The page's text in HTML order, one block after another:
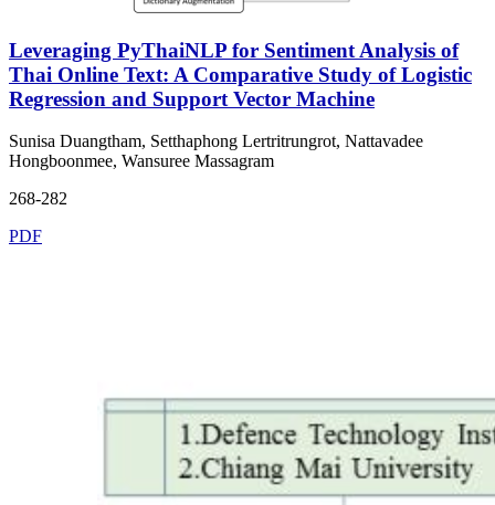
Leveraging PyThaiNLP for Sentiment Analysis of
Thai Online Text: A Comparative Study of Logistic
Regression and Support Vector Machine
Sunisa Duangtham, Setthaphong Lertritrungrot, Nattavadee
Hongboonmee, Wansuree Massagram
268-282
PDF